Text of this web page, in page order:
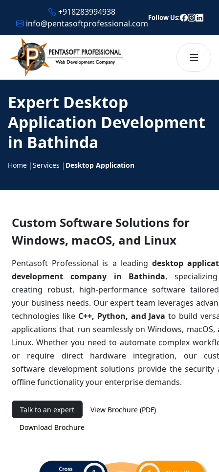
+918283994938
info@pentasoftprofessional.com
Follow Us:
Expert Desktop
Application Development
in Bathinda
Home |Services | Desktop Application
Custom Software Solutions for
Windows, macOS, and Linux
Pentasoft Professional is a leading desktop
development company in Bathinda,
creating robust, high-performance software
your business needs. Our expert team leverages
technologies like C++, Python, and Java to build
applications that run seamlessly on Windows, macOS,
Linux. Whether you need to automate complex
or require direct hardware integration, our
software developmentsolutions provide the security
offline functionality your enterprise demands.
Talk to an expert
View Brochure (PDF)
Download Brochure